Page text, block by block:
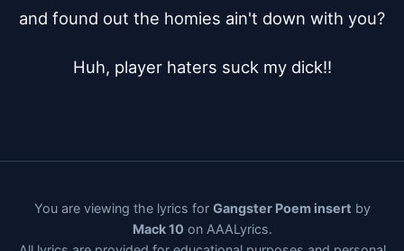
and found out the homies ain't down with you?
Huh, player haters suck my dick!!
You are viewing the lyrics for Gangster Poem insert by
Mack 10 on AAALyrics.